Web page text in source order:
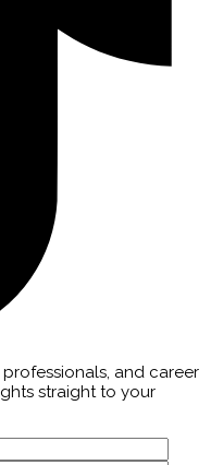
and career
straight to your